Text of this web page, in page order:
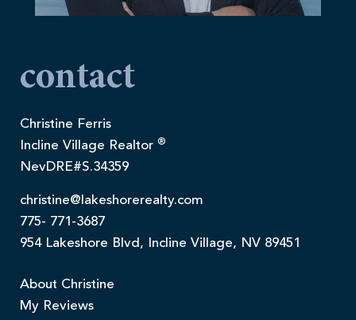
contact
Christine Ferris
Incline Village Realtor ®
NevDRE#S.34359
christine@lakeshorerealty.com
775- 771-3687
954 Lakeshore Blvd, Incline Village, NV 89451
About Christine
My Reviews